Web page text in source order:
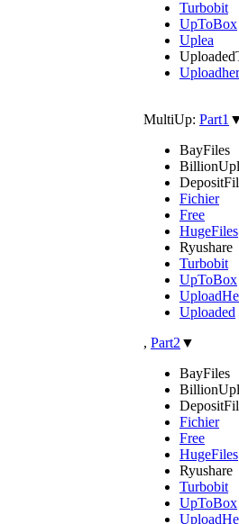
Turbobit
UpToBox
Uplea
MultiUp: Part1
BayFiles
Fichier
Free
HugeFiles
Ryushare
Turbobit
UpToBox
Uploaded
, Part2 ▼
BayFiles
Fichier
Free
HugeFiles
Ryushare
Turbobit
UpToBox